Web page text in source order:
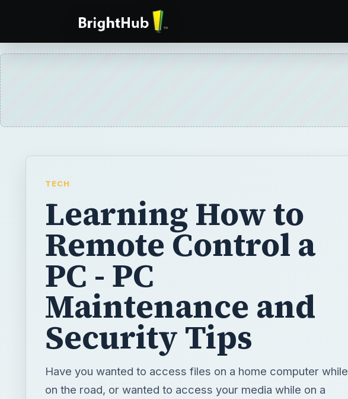
TECH
Learning How to
Remote Control a
PC - PC
Maintenance and
Security Tips
Have you wanted to access files on a home computer while
on the road, or wanted to access your media while on a